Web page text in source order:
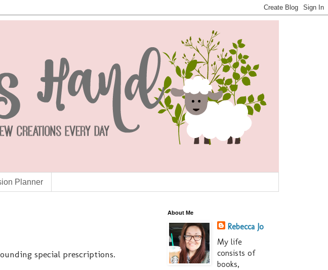
Planner
special prescriptions.
About Me
Rebecca Jo
My life
consists of
books,